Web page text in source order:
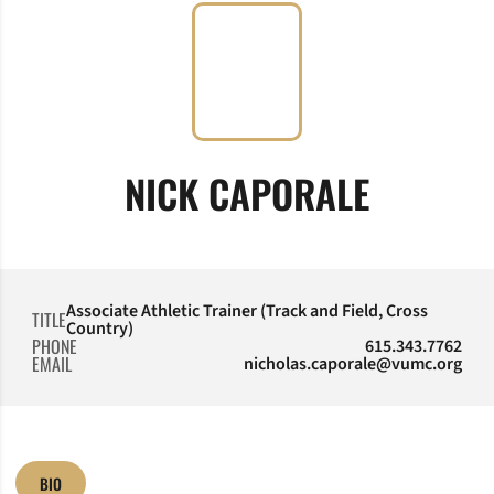
NICK CAPORALE
TITLEAssociate Athletic Trainer (Track and Field, Cross
Country)
PHONE 615.343.7762
EMAIL nicholas.caporale@vumc.org
BIO